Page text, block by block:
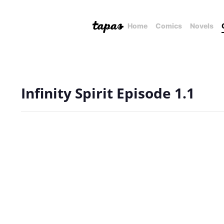
Home Comics Novels
Infinity Spirit Episode 1.1